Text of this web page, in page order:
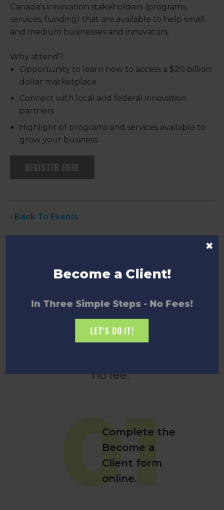
Canada’s innovation stakeholders (programs,
services, funding) that are available to help small
and medium businesses and innovators.
Why attend?
Opportunity to learn how to access a $20 billion
dollar marketplace
Connect with local and federal innovation
partners
Highlight of programs and services available to
grow your business
REGISTER HERE
‹ Back To Events
Client
Becoming an Innovate Niagara
no fee.
01
Complete the
Become a
Client form
online.
×
Become a Client!
In Three Simple Steps - No Fees!
LET'S DO IT!